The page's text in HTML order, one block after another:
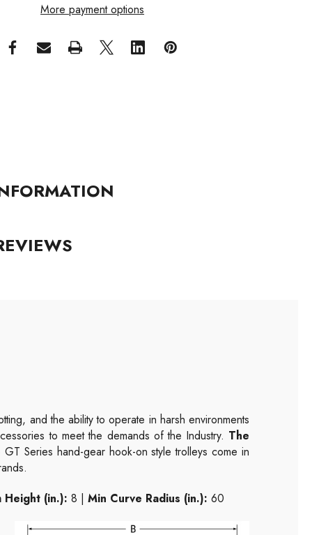
More payment options
and the ability to operate in harsh environments
to meet the demands of the Industry. The
Series hand-gear hook-on style trolleys come in
Height (in.): 8 | Min Curve Radius (in.): 60